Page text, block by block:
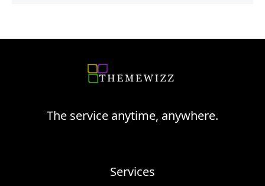
The service anytime, anywhere.
Services